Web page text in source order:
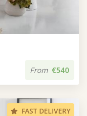
From €540
FAST DELIVERY